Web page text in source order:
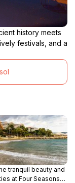
history meets
festivals, and a
tranquil beauty and
at Four Seasons